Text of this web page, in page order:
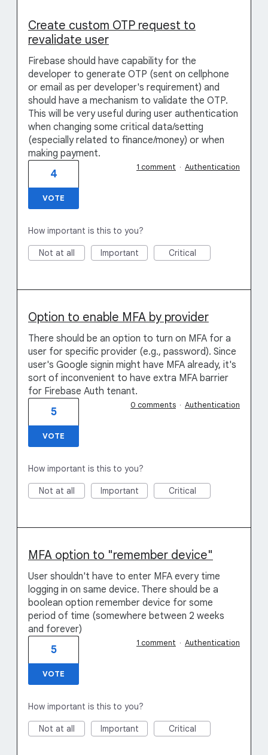
Create custom OTP request to
revalidate user
Firebase should have capability for the
developer to generate OTP (sent on cellphone
or email as per developer's requirement) and
should have a mechanism to validate the OTP.
This will be very useful during user authentication
when changing some critical data/setting
(especially related to finance/money) or when
making payment.
4
VOTE
1 comment · Authentication
How important is this to you?
Not at all Important Critical
Option to enable MFA by provider
There should be an option to turn on MFA for a
user for specific provider (e.g., password). Since
user's Google signin might have MFA already, it's
sort of inconvenient to have extra MFA barrier
for Firebase Auth tenant.
5
VOTE
0 comments · Authentication
How important is this to you?
Not at all Important Critical
MFA option to "remember device"
User shouldn't have to enter MFA every time
logging in on same device. There should be a
boolean option remember device for some
period of time (somewhere between 2 weeks
and forever)
5
VOTE
1 comment · Authentication
How important is this to you?
Not at all Important Critical